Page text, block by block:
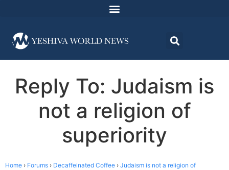
Reply To: Judaism is
not a religion of
superiority
Home › Forums › Decaffeinated Coffee › Judaism is not a religion of